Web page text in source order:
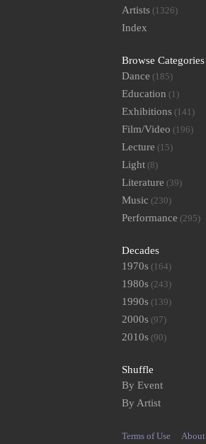
Artists (1326)
Index
Browse Categories
Dance (185)
Education (1)
Exhibitions (141)
Film/Video (196)
Lecture (15)
Light (8)
Literature (39)
Music (230)
Performance (295)
Decades
1970s (164)
1980s (243)
1990s (139)
2000s (97)
2010s (90)
Shuffle
By Event
By Artist
Terms of Use About